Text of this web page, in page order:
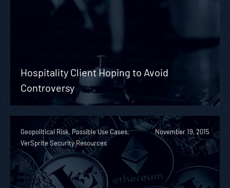
Hospitality Client Hoping to Avoid
Controversy
Geopolitical Risk, Possible Use Cases,
VerSprite Security Resources
November 19, 2015